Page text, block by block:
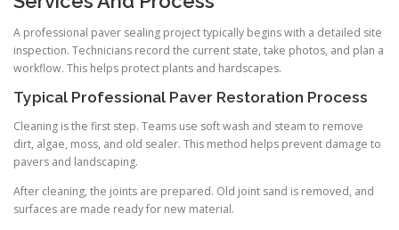
A professional paver sealing project typically begins with a detailed site
inspection. Technicians record the current state, take photos, and plan a
workflow. This helps protect plants and hardscapes.
Typical Professional Paver Restoration Process
Cleaning is the first step. Teams use soft wash and steam to remove
dirt, algae, moss, and old sealer. This method helps prevent damage to
pavers and landscaping.
After cleaning, the joints are prepared. Old joint sand is removed, and
surfaces are made ready for new material.